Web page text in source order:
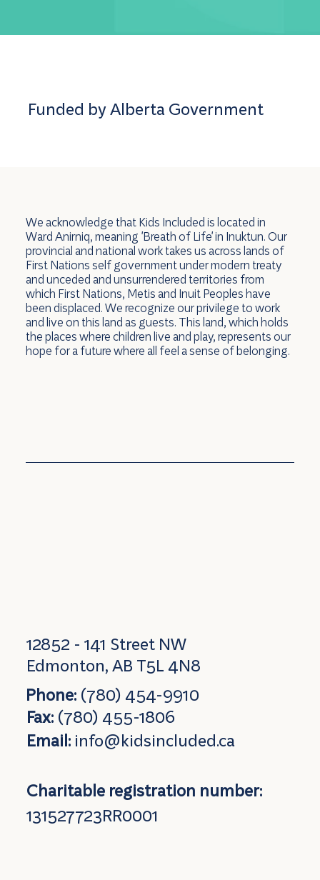
Funded by Alberta Government
We acknowledge that Kids Included is located in
Ward Anirniq, meaning 'Breath of Life' in Inuktun. Our
provincial and national work takes us across lands of
First Nations self government under modern treaty
and unceded and unsurrendered territories from
which First Nations, Metis and Inuit Peoples have
been displaced. We recognize our privilege to work
and live on this land as guests. This land, which holds
the places where children live and play, represents our
hope for a future where all feel a sense of belonging.
12852 - 141 Street NW
Edmonton, AB T5L 4N8
Phone: (780) 454-9910
Fax:(780) 455-1806
Email: info@kidsincluded.ca
Charitable registration number:
131527723RR0001